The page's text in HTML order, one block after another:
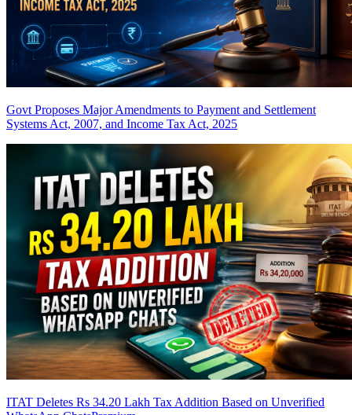
Govt Proposes Major Amendments to Payment and Settlement
Systems Act, 2007, and Income Tax Act, 2025
ITAT Deletes Rs 34.20 Lakh Tax Addition Based on Unverified